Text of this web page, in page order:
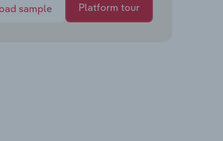
sample Platform tour